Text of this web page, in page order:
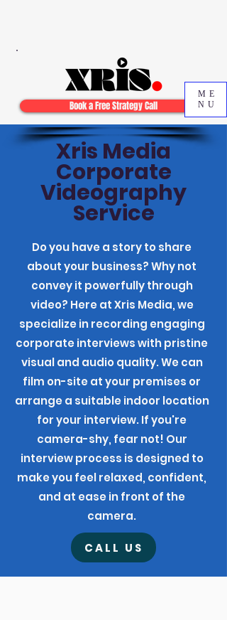
ME
NU
Book a Free Strategy Call
Xris Media
Corporate
Videography
Service
Do you have a story to share
about your business? Why not
convey it powerfully through
video? Here at Xris Media, we
specialize in recording engaging
corporate interviews with pristine
visual and audio quality. We can
film on-site at your premises or
arrange a suitable indoor location
for your interview. If you're
camera-shy, fear not! Our
interview process is designed to
make you feel relaxed, confident,
and at ease in front of the
camera.
CALL US